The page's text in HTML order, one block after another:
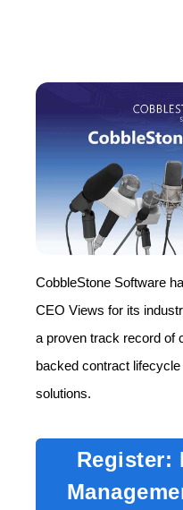
CobbleStone Software
CEO Views for its
a proven track record of
backed contract
solutions.
Register: